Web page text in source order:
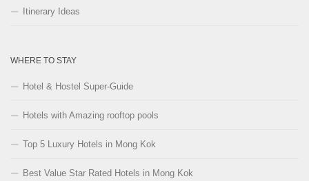
Itinerary Ideas
WHERE TO STAY
Hotel & Hostel Super-Guide
Hotels with Amazing rooftop pools
Top 5 Luxury Hotels in Mong Kok
Best Value Star Rated Hotels in Mong Kok